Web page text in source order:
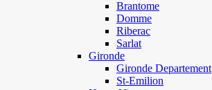
Brantome
Domme
Riberac
Sarlat
Gironde
Gironde Departement
St-Emilion